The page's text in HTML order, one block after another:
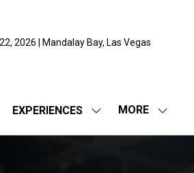
2026 | Mandalay Bay, Las Vegas
EXPERIENCES
SHOW
FOR:
MORE
SHOW
MENU